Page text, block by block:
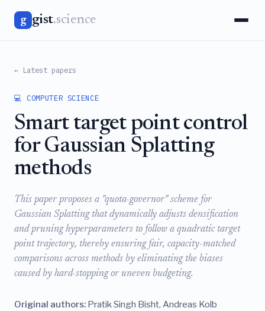
g gist.science
← Latest papers
💻 COMPUTER SCIENCE
Smart target point control
for Gaussian Splatting
methods
This paper proposes a "quota-governor" scheme for
Gaussian Splatting that dynamically adjusts densification
and pruning hyperparameters to follow a quadratic target
point trajectory, thereby ensuring fair, capacity-matched
comparisons across methods by eliminating the biases
caused by hard-stopping or uneven budgeting.
Original authors: Pratik Singh Bisht, Andreas Kolb